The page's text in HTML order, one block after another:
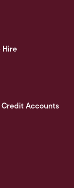
Hire
Credit Accounts